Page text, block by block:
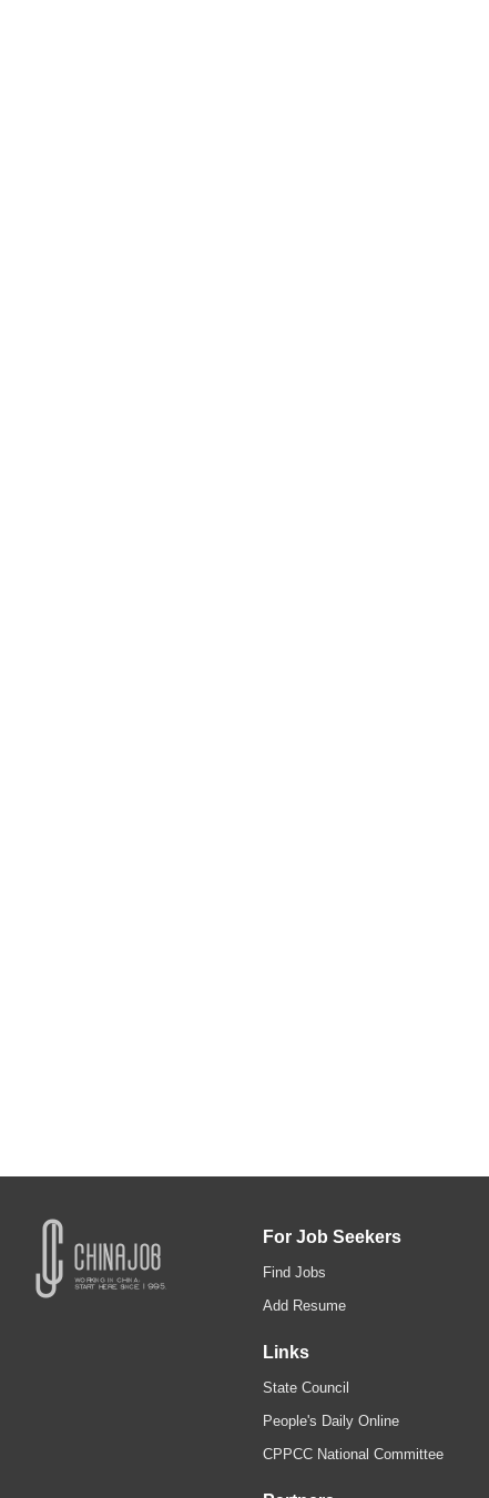
For Job Seekers
Find Jobs
Add Resume
Links
State Council
People's Daily Online
CPPCC National Committee